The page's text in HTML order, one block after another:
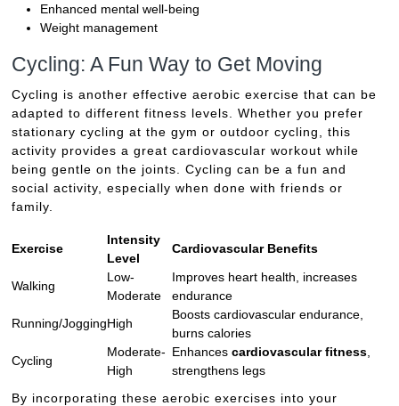
Enhanced mental well-being
Weight management
Cycling: A Fun Way to Get Moving
Cycling is another effective aerobic exercise that can be
adapted to different fitness levels. Whether you prefer
stationary cycling at the gym or outdoor cycling, this
activity provides a great cardiovascular workout while
being gentle on the joints. Cycling can be a fun and
social activity, especially when done with friends or
family.
Exercise
Intensity
Level
Cardiovascular Benefits
Walking
Low-
Moderate
Improves heart health, increases
endurance
Running/JoggingHigh
Boosts cardiovascular endurance,
burns calories
Cycling
Moderate-
High
Enhancescardiovascular fitness
strengthens legs
By incorporating these aerobic exercises into your